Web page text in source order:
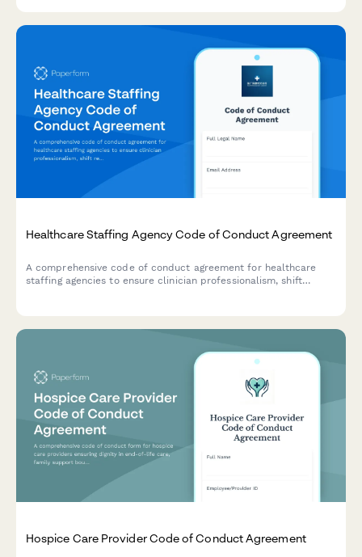
Healthcare Staffing Agency Code of Conduct Agreement
A comprehensive code of conduct agreement for healthcare
staffing agencies to ensure clinician professionalism, shift
Hospice Care Provider Code of Conduct Agreement